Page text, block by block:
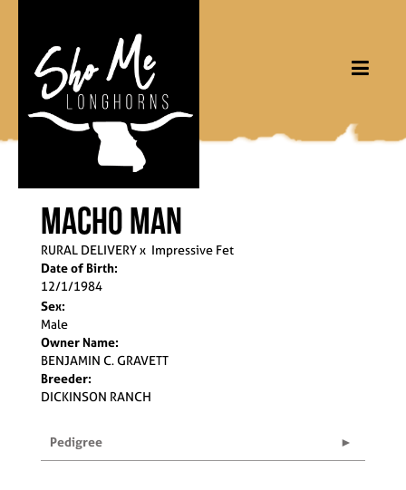
MACHO MAN
RURAL DELIVERYx Impressive Fet
Date of Birth:
12/1/1984
Sex:
Male
Owner Name:
BENJAMIN C. GRAVETT
Breeder:
DICKINSON RANCH
Pedigree